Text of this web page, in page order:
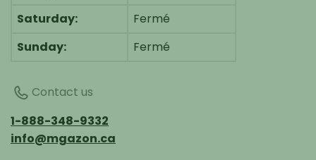
Saturday:
Fermé
Sunday:
Fermé
Contact us
1-888-348-9332
info@mgazon.ca